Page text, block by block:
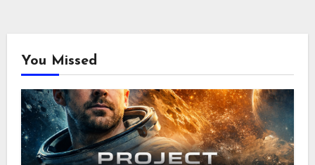
You Missed